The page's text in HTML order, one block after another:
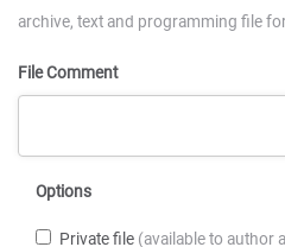
archive, text and programming file
File Comment
Options
Private file (available to author